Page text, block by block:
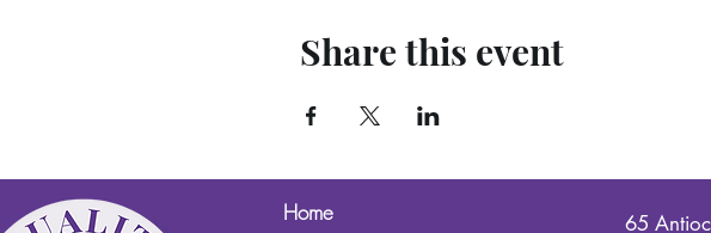
Share this event
Home 65